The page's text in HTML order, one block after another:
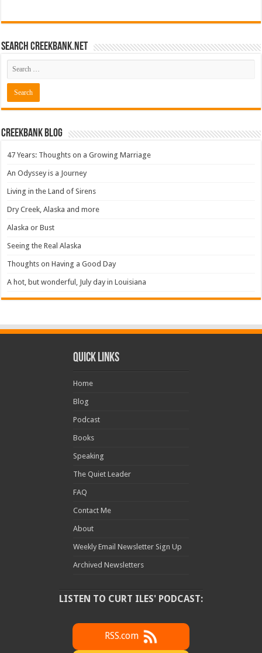
Search CreekBank.net
Creekbank Blog
47 Years: Thoughts on a Growing Marriage
An Odyssey is a Journey
Living in the Land of Sirens
Dry Creek, Alaska and more
Alaska or Bust
Seeing the Real Alaska
Thoughts on Having a Good Day
A hot, but wonderful, July day in Louisiana
Quick Links
Home
Blog
Podcast
Books
Speaking
The Quiet Leader
FAQ
Contact Me
About
Weekly Email Newsletter Sign Up
Archived Newsletters
LISTEN TO CURT ILES' PODCAST:
RSS.com